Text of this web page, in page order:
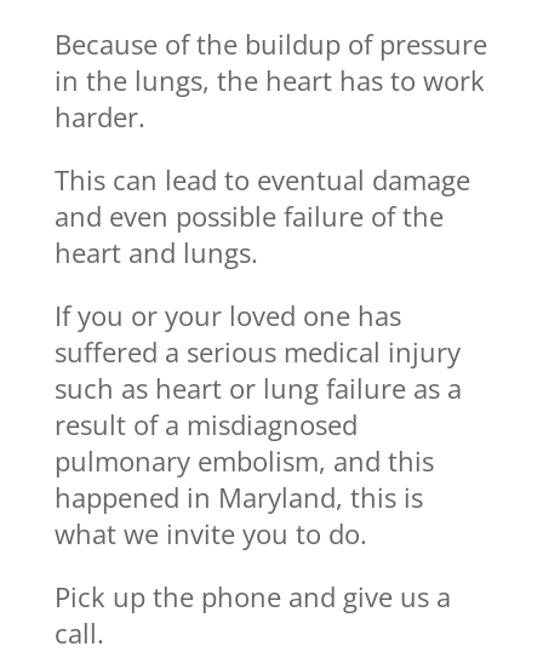
Because of the buildup of pressure
in the lungs, the heart has to work
harder.
This can lead to eventual damage
and even possible failure of the
heart and lungs.
If you or your loved one has
suffered a serious medical injury
such as heart or lung failure as a
result of a misdiagnosed
pulmonary embolism, and this
happened in Maryland, this is
what we invite you to do.
Pick up the phone and give us a
call.